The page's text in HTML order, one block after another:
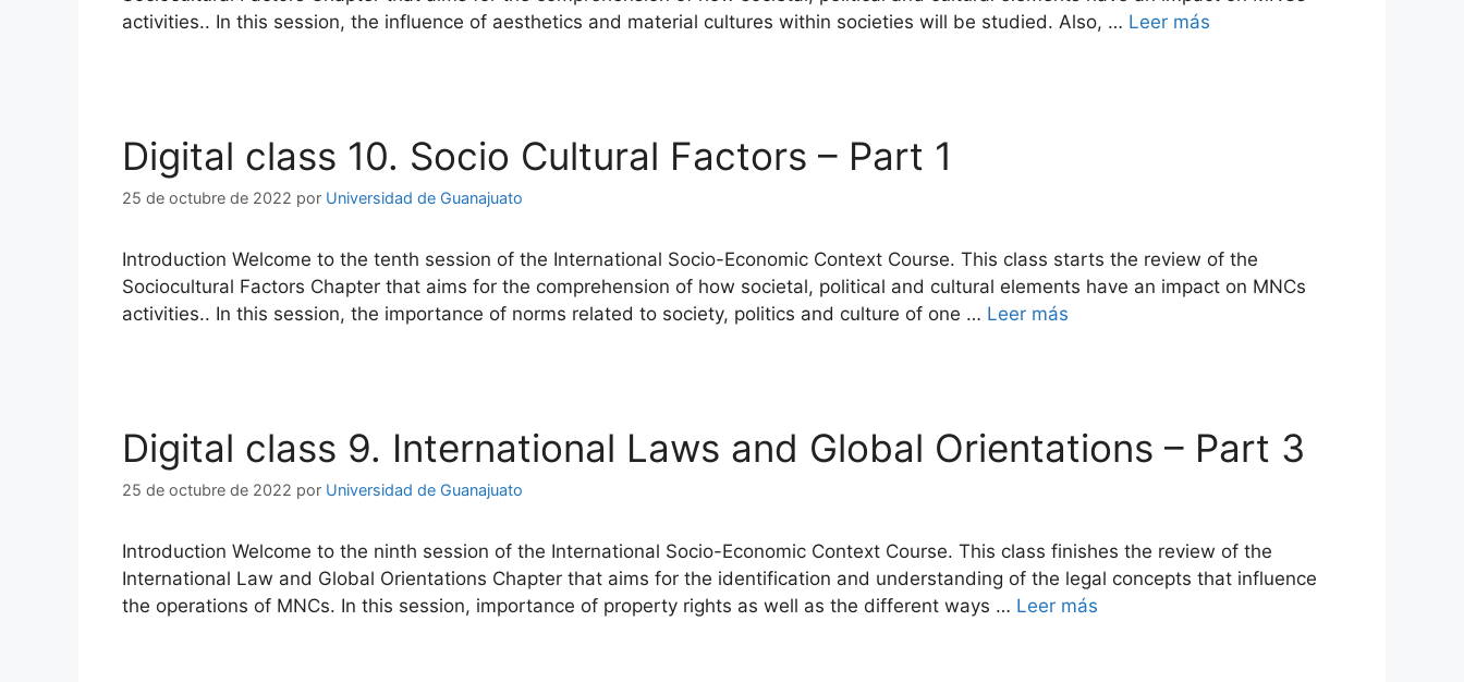
activities.. In this session, the influence of aesthetics and material cultures within societies will be studied. Also, … Leer más
Digital class 10. Socio Cultural Factors – Part 1
25 de octubre de 2022 por Universidad de Guanajuato
Introduction Welcome to the tenth session of the International Socio-Economic Context Course. This class starts the review of the
Sociocultural Factors Chapter that aims for the comprehension of how societal, political and cultural elements have an impact on MNCs
activities.. In this session, the importance of norms related to society, politics and culture of one … Leer más
Digital class 9. International Laws and Global Orientations – Part 3
25 de octubre de 2022 por Universidad de Guanajuato
Introduction Welcome to the ninth session of the International Socio-Economic Context Course. This class finishes the review of the
International Law and Global Orientations Chapter that aims for the identification and understanding of the legal concepts that influence
the operations of MNCs. In this session, importance of property rights as well as the different ways … Leer más